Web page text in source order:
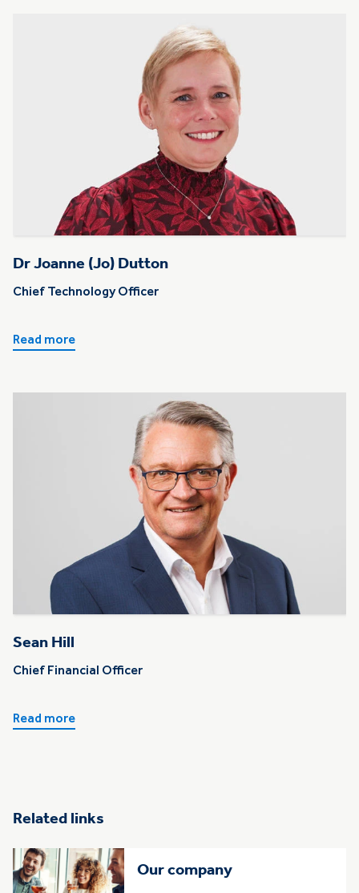
Dr Joanne (Jo) Dutton
Chief Technology Officer
Read more
Sean Hill
Chief Financial Officer
Read more
Related links
Our company